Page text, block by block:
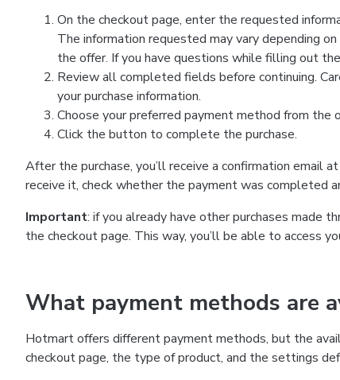
On the checkout page, enter the requested
The information requested may vary depending
the offer. If you have questions while filling out
Review all completed fields before continuing.
your purchase information.
Choose your preferred payment method from the
Click the button to complete the purchase.
After the purchase, you’ll receive a confirmation email
receive it, check whether the payment was completed
Important: if you already have other purchases made
the checkout page. This way, you’ll be able to access
What payment methods are
Hotmart offers different payment methods, but the
checkout page, the type of product, and the settings